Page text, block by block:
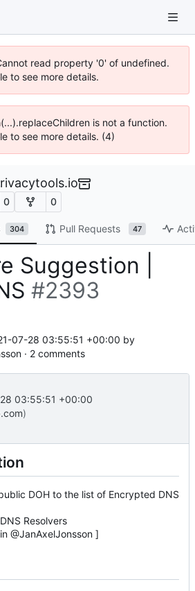
read property '0' of undefined.
to see more details.
is not a function.
to see more details. (4)
0 0
304 Pull Requests 47
Suggestion |
#2393
07-28 03:55:51 +00:00 by
· 2 comments
03:55:51 +00:00
)
DOH to the list of Encrypted DNS
Resolvers
@JanAxelJonsson ]